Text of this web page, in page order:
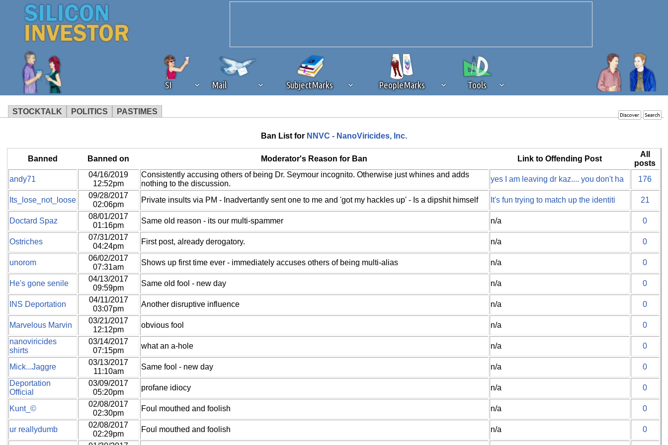
SI Mail SubjectMarks PeopleMarks Tools
STOCKTALK POLITICS PASTIMES
ad content blocking
operation of Silicon Investor. We ask that you disable ad blocking while on Silicon Investor in the best interests of our community. If you are
not using an ad blocker but are still receiving this message, make sure your browser's tracking protection is set to the 'standard' level.
Ban List for NNVC - NanoViricides, Inc.
Banned Banned on Moderator's Reason for Ban Link to Offending Post
All
posts
andy71
04/16/2019
12:52pm
Consistently accusing others of being Dr. Seymour incognito. Otherwise just whines and adds
nothing to the discussion.
yes I am leaving dr kaz.... you don't ha 176
Its_lose_not_loose
09/28/2017
02:06pm
Private insults via PM - Inadvertantly sent one to me and 'got my hackles up' - Is a dipshit himself It's fun trying to match up the identiti 21
Doctard Spaz
08/01/2017
01:16pm
Same old reason - its our multi-spammer n/a 0
Ostriches
07/31/2017
04:24pm
First post, already derogatory. n/a 0
unorom
06/02/2017
07:31am
Shows up first time ever - immediately accuses others of being multi-alias n/a 0
He's gone senile
04/13/2017
09:59pm
Same old fool - new day n/a 0
INS Deportation
04/11/2017
03:07pm
Another disruptive influence n/a 0
Marvelous Marvin
03/21/2017
12:12pm
obvious fool n/a
0
nanoviricides
shirts
03/14/2017
07:15pm
what an a-hole n/a 0
Mick...Jaggre
03/13/2017
11:10am
Same fool - new day n/a
0
Deportation
Official
03/09/2017
05:20pm
profane idiocy n/a 0
Kunt_©
02/08/2017
02:30pm
Foul mouthed and foolish n/a 0
ur reallydumb
02/08/2017
02:29pm
Foul mouthed and foolish n/a
0